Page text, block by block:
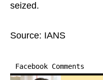
seized.
Source: IANS
Facebook Comments